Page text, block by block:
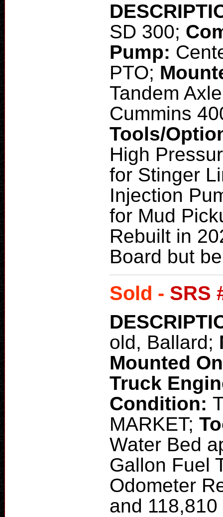
SD 300;
Pump:
PTO;
Tandem
Cummins
Tools/
High
for Stinger
Injection
for Mud
Rebuilt in
Board but
Sold - SRS
old, Ballard;
Mounted
Truck
Condition:
MARKET;
Water Bed
Gallon Fuel
Odometer
and